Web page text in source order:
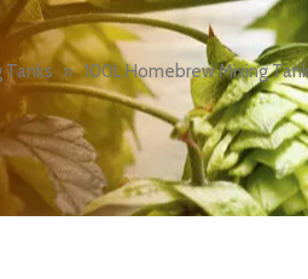
Tanks » 100L Homebrew Mixing